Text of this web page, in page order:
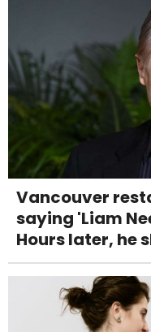
Vancouver
saying 'Liam
Hours later, he